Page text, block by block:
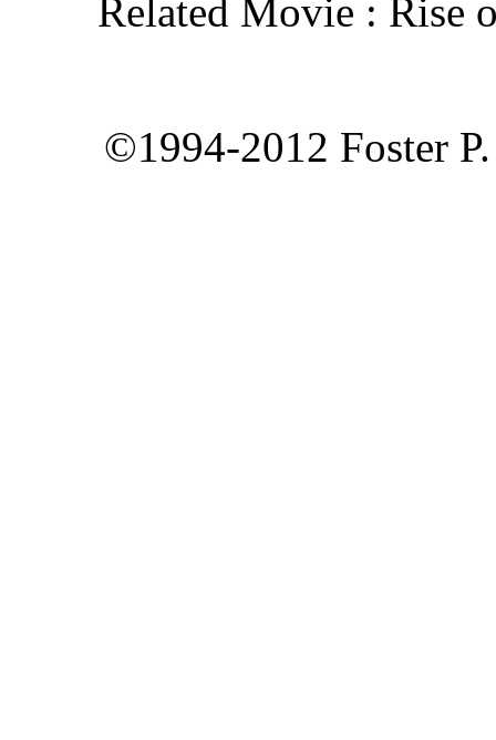
Related Movie : Rise
©1994-2012 Foster